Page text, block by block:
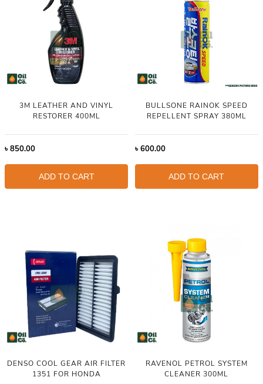
3M LEATHER AND VINYL
RESTORER 400ML
৳850.00
ADD TO CART
BULLSONE RAINOK SPEED
REPELLENT SPRAY 380ML
৳600.00
ADD TO CART
DENSO COOL GEAR AIR FILTER
1351 FOR HONDA
RAVENOL PETROL SYSTEM
CLEANER 300ML